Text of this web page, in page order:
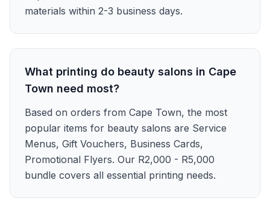
materials within 2-3 business days.
What printing do beauty salons in Cape
Town need most?
Based on orders from Cape Town, the most
popular items for beauty salons are Service
Menus, Gift Vouchers, Business Cards,
Promotional Flyers. Our R2,000 - R5,000
bundle covers all essential printing needs.